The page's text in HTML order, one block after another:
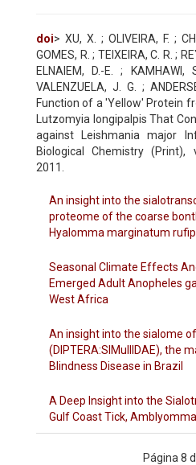
doi> XU, X. ; OLIVEIRA, F. ;
GOMES, R. ; TEIXEIRA, C. R. ;
ELNAIEM, D.-E. ;
VALENZUELA, J. G. ;
Function of a 'Yellow' Protein
Lutzomyia longipalpis That
against Leishmania major
Biological Chemistry (Print),
2011.
An insight into the
proteome of the coarse
Hyalomma marginatum
Seasonal Climate Effects
Emerged Adult Anopheles
West Africa
An insight into the sialome
(DIPTERA:SIMulIIDAE), the
Blindness Disease in Brazil
A Deep Insight into the
Gulf Coast Tick,
Página 8